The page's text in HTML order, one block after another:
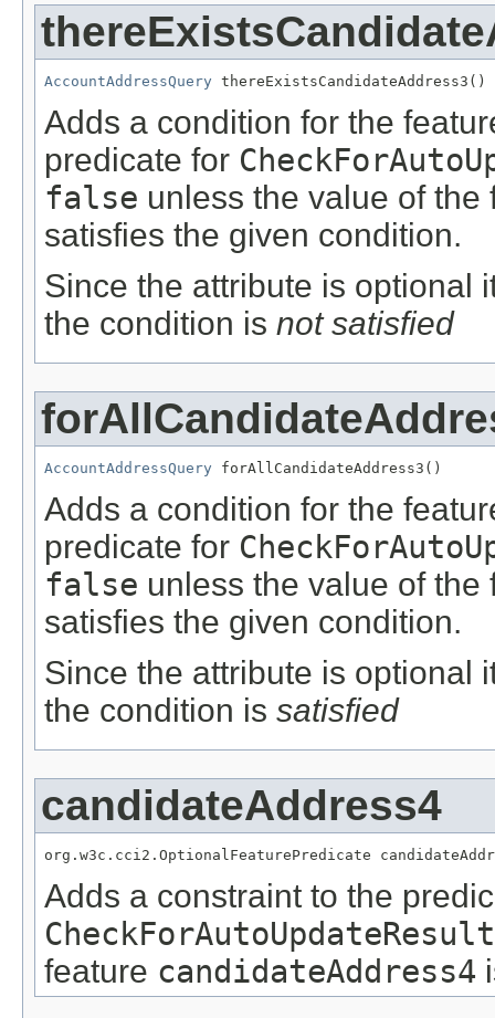
AccountAddressQuery thereExistsCandidateAddress3()
Adds a condition for the
predicate for
false unless the value of
satisfies the given condition.
Since the attribute is optional
the condition is not satisfied
AccountAddressQuery forAllCandidateAddress3()
Adds a condition for the
predicate for
false unless the value of
satisfies the given condition.
Since the attribute is optional
the condition is satisfied
candidateAddress4
org.w3c.cci2.OptionalFeaturePredicate
Adds a constraint to the
CheckForAutoUpdateResult
feature candidateAddress4